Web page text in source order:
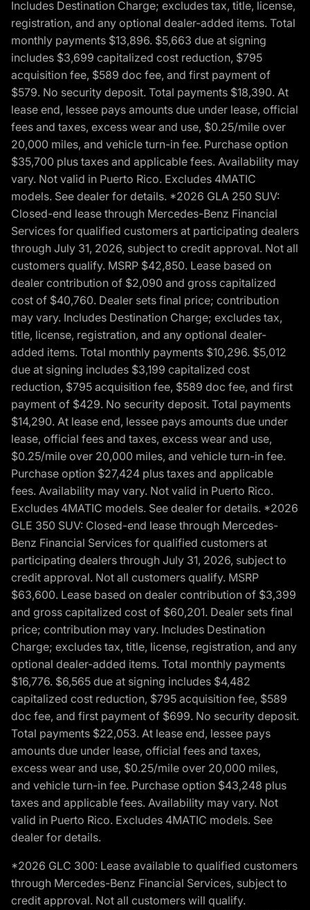
Includes Destination Charge; excludes tax, title, license,
registration, and any optional dealer-added items. Total
monthly payments $13,896. $5,663 due at signing
includes $3,699 capitalized cost reduction, $795
acquisition fee, $589 doc fee, and first payment of
$579. No security deposit. Total payments $18,390. At
lease end, lessee pays amounts due under lease, official
fees and taxes, excess wear and use, $0.25/mile over
20,000 miles, and vehicle turn-in fee. Purchase option
$35,700 plus taxes and applicable fees. Availability may
vary. Not valid in Puerto Rico. Excludes 4MATIC
models. See dealer for details. *2026 GLA 250 SUV:
Closed-end lease through Mercedes-Benz Financial
Services for qualified customers at participating dealers
through July 31, 2026, subject to credit approval. Not all
customers qualify. MSRP $42,850. Lease based on
dealer contribution of $2,090 and gross capitalized
cost of $40,760. Dealer sets final price; contribution
may vary. Includes Destination Charge; excludes tax,
title, license, registration, and any optional dealer-
added items. Total monthly payments $10,296. $5,012
due at signing includes $3,199 capitalized cost
reduction, $795 acquisition fee, $589 doc fee, and first
payment of $429. No security deposit. Total payments
$14,290. At lease end, lessee pays amounts due under
lease, official fees and taxes, excess wear and use,
$0.25/mile over 20,000 miles, and vehicle turn-in fee.
Purchase option $27,424 plus taxes and applicable
fees. Availability may vary. Not valid in Puerto Rico.
Excludes 4MATIC models. See dealer for details. *2026
GLE 350 SUV: Closed-end lease through Mercedes-
Benz Financial Services for qualified customers at
participating dealers through July 31, 2026, subject to
credit approval. Not all customers qualify. MSRP
$63,600. Lease based on dealer contribution of $3,399
and gross capitalized cost of $60,201. Dealer sets final
price; contribution may vary. Includes Destination
Charge; excludes tax, title, license, registration, and any
optional dealer-added items. Total monthly payments
$16,776. $6,565 due at signing includes $4,482
capitalized cost reduction, $795 acquisition fee, $589
doc fee, and first payment of $699. No security deposit.
Total payments $22,053. At lease end, lessee pays
amounts due under lease, official fees and taxes,
excess wear and use, $0.25/mile over 20,000 miles,
and vehicle turn-in fee. Purchase option $43,248 plus
taxes and applicable fees. Availability may vary. Not
valid in Puerto Rico. Excludes 4MATIC models. See
dealer for details.
*2026 GLC 300: Lease available to qualified customers
through Mercedes-Benz Financial Services, subject to
credit approval. Not all customers will qualify.